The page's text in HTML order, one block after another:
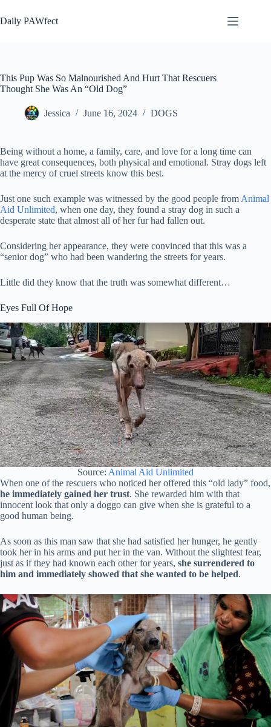
to
content
Daily PAWfect
This Pup Was So Malnourished And Hurt That Rescuers
Thought She Was An “Old Dog”
Jessica June 16, 2024 DOGS
Being without a home, a family, care, and love for a long time can
have great consequences, both physical and emotional. Stray dogs left
at the mercy of cruel streets know this best.
Just one such example was witnessed by the good people from Animal
Aid Unlimited, when one day, they found a stray dog ​​in such a
desperate state that almost all of her fur had fallen out.
Considering her appearance, they were convinced that this was a
“senior dog” who had been wandering the streets for years.
Little did they know that the truth was somewhat different…
Eyes Full Of Hope
Source: Animal Aid Unlimited
When one of the rescuers who noticed her offered this “old lady” food,
he immediately gained her trust. She rewarded him with that
innocent look that only a doggo can give when she is grateful to a
good human being.
As soon as this man saw that she had satisfied her hunger, he gently
took her in his arms and put her in the van. Without the slightest fear,
just as if they had known each other for years, she surrendered to
him and immediately showed that she wanted to be helped.